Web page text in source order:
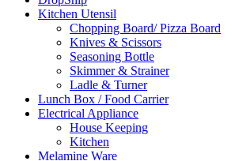
Kitchen Utensil
Chopping Board/ Pizza Board
Knives & Scissors
Seasoning Bottle
Skimmer & Strainer
Ladle & Turner
Lunch Box / Food Carrier
Electrical Appliance
House Keeping
Kitchen
Melamine Ware